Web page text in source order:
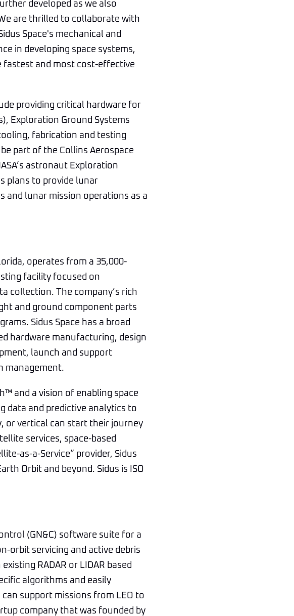
developed as we also
are thrilled to collaborate with
Space's mechanical and
in developing space systems,
fastest and most cost-effective
providing critical hardware for
Exploration Ground Systems
fabrication and testing
part of the Collins Aerospace
astronaut Exploration
plans to provide lunar
and lunar mission operations as a
operates from a 35,000-
facility focused on
collection. The company’s rich
and ground component parts
Sidus Space has a broad
hardware manufacturing, design
launch and support
management.
and a vision of enabling space
data and predictive analytics to
or vertical can start their journey
services, space-based
as-a-Service” provider, Sidus
Orbit and beyond. Sidus is ISO
(GN&C) software suite for a
orbit servicing and active debris
RADAR or LIDAR based
algorithms and easily
support missions from LEO to
company that was founded by